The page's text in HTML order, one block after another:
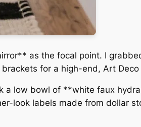
as the focal point. I
for a high-end, Art Deco
a low bowl of **white faux
look labels made from dollar